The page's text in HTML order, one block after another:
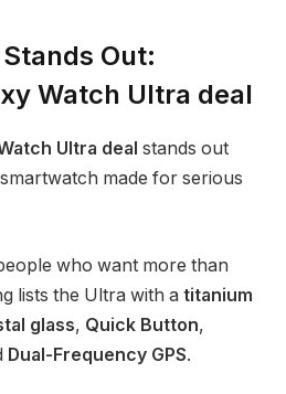
Out:
Watch Ultra deal
Ultra deal stands out
made for serious
who want more than
lists the Ultra with a titanium
glass, Quick Button,
Dual-Frequency GPS.